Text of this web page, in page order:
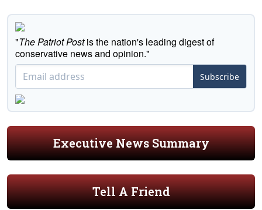
"The Patriot Postis the nation's leading digest of
conservative news and opinion."
Subscribe
Executive News Summary
Tell A Friend